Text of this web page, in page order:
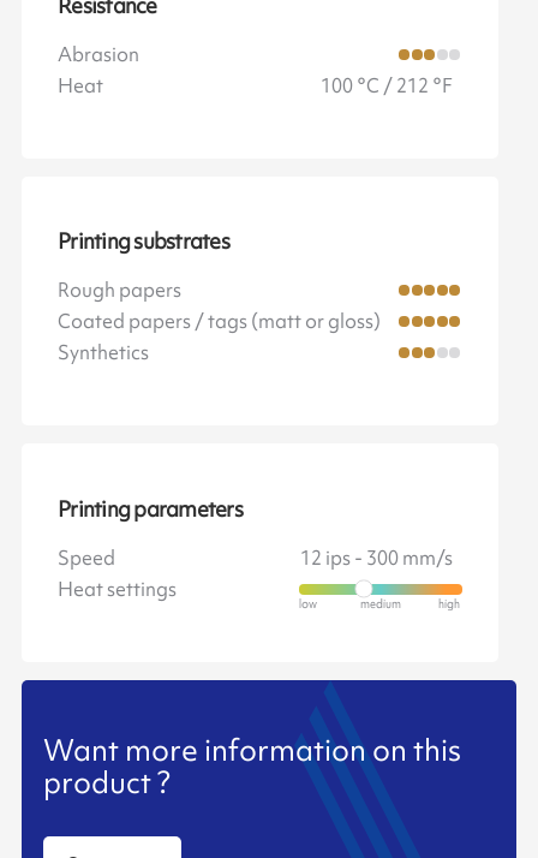
Resistance
Abrasion
Heat
100 °C / 212 °F
Printing substrates
Rough papers
Coated papers / tags (matt or gloss)
Synthetics
Printing parameters
Speed
12 ips - 300 mm/s
Heat settings
Want more information on this
product ?